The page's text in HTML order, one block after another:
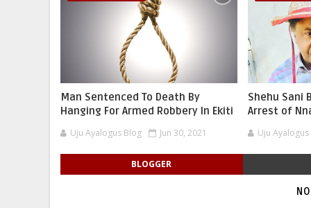
Man Sentenced To Death By
Hanging For Armed Robbery In Ekiti
Uju Ayalogus Blog Jun 30, 2021
Shehu Sani
Arrest of
Uju
BLOGGER